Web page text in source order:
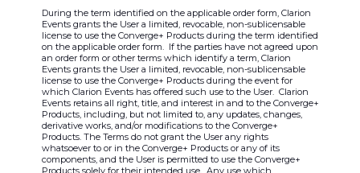
During the term identified on the applicable order form, Clarion
Events grants the User a limited, revocable, non-sublicensable
license to use the Converge+ Products during the term identified
on the applicable order form. If the parties have not agreed upon
an order form or other terms which identify a term, Clarion
Events grants the User a limited, revocable, non-sublicensable
license to use the Converge+ Products during the event for
which Clarion Events has offered such use to the User. Clarion
Events retains all right, title, and interest in and to the Converge+
Products, including, but not limited to, any updates, changes,
derivative works, and/or modifications to the Converge+
Products. The Terms do not grant the User any rights
whatsoever to or in the Converge+ Products or any of its
components, and the User is permitted to use the Converge+
Products solely for their intended use. Any use which